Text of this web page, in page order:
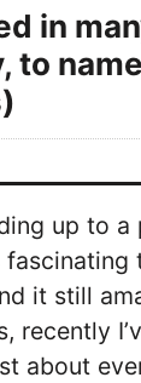
in
up to
it still
recently
about